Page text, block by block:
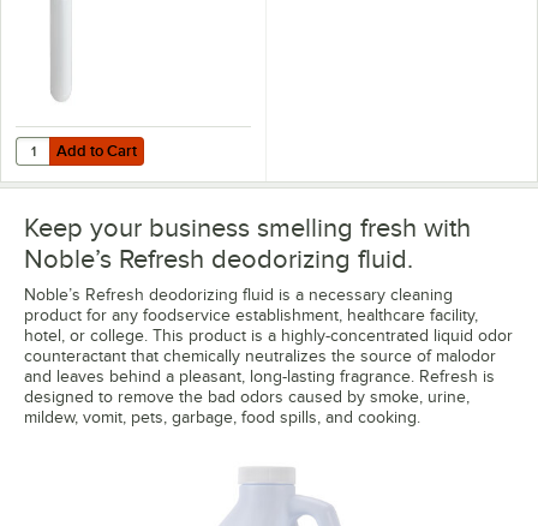
Add to Cart
Quantity for Lavex 16 oz. Plastic Bottles with Red Spray Triggers - 3/
Add to Cart
Keep your business smelling fresh with
Noble’s Refresh deodorizing fluid.
Noble’s Refresh deodorizing fluid is a necessary cleaning
product for any foodservice establishment, healthcare facility,
hotel, or college. This product is a highly-concentrated liquid odor
counteractant that chemically neutralizes the source of malodor
and leaves behind a pleasant, long-lasting fragrance. Refresh is
designed to remove the bad odors caused by smoke, urine,
mildew, vomit, pets, garbage, food spills, and cooking.